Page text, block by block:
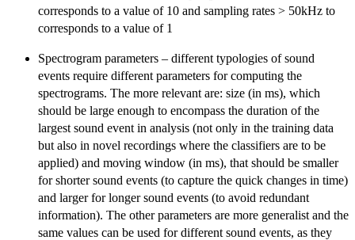
corresponds to a value of 10 and sampling rates > 50kHz to
corresponds to a value of 1
Spectrogram parameters – different typologies of sound
events require different parameters for computing the
spectrograms. The more relevant are: size (in ms), which
should be large enough to encompass the duration of the
largest sound event in analysis (not only in the training data
but also in novel recordings where the classifiers are to be
applied) and moving window (in ms), that should be smaller
for shorter sound events (to capture the quick changes in time)
and larger for longer sound events (to avoid redundant
information). The other parameters are more generalist and the
same values can be used for different sound events, as they